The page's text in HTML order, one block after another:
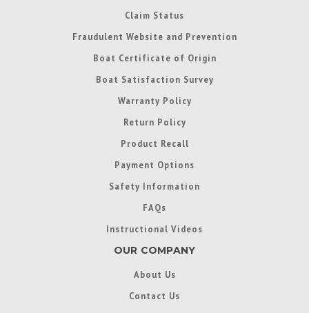
Claim Status
Fraudulent Website and Prevention
Boat Certificate of Origin
Boat Satisfaction Survey
Warranty Policy
Return Policy
Product Recall
Payment Options
Safety Information
FAQs
Instructional Videos
OUR COMPANY
About Us
Contact Us